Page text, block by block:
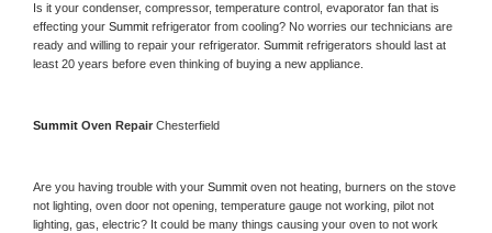
Is it your condenser, compressor, temperature control, evaporator fan that is
effecting your Summit refrigerator from cooling? No worries our technicians are
ready and willing to repair your refrigerator. Summit refrigerators should last at
least 20 years before even thinking of buying a new appliance.
Summit Oven Repair Chesterfield
Are you having trouble with your Summit oven not heating, burners on the stove
not lighting, oven door not opening, temperature gauge not working, pilot not
lighting, gas, electric? It could be many things causing your oven to not work